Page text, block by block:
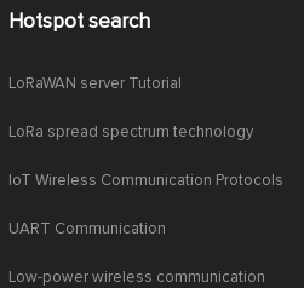
Hotspot search
LoRaWAN server Tutorial
LoRa spread spectrum technology
IoT Wireless Communication Protocols
UART Communication
Low-power wireless communication